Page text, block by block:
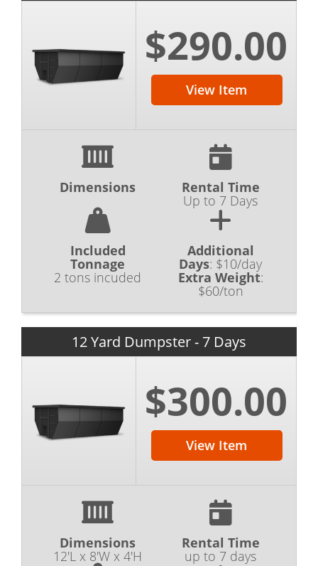
$290.00
View Item
Dimensions Rental Time
Up to 7 Days
Included
Tonnage
2 tons incuded
Additional
Days: $10/day
Extra Weight:
$60/ton
12 Yard Dumpster - 7 Days
$300.00
View Item
Dimensions
12'L x 8'W x 4'H
Rental Time
up to 7 days